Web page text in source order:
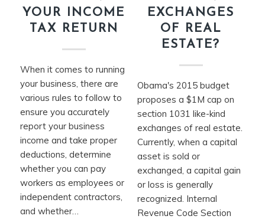
YOUR INCOME
TAX RETURN
When it comes to running
your business, there are
various rules to follow to
ensure you accurately
report your business
income and take proper
deductions, determine
whether you can pay
workers as employees or
independent contractors,
and whether…
EXCHANGES
OF REAL
ESTATE?
Obama's 2015 budget
proposes a $1M cap on
section 1031 like-kind
exchanges of real estate.
Currently, when a capital
asset is sold or
exchanged, a capital gain
or loss is generally
recognized. Internal
Revenue Code Section